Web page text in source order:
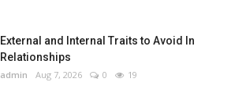
External and Internal Traits to Avoid In
Relationships
admin Aug 7, 2026 0 19